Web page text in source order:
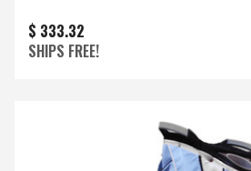
$ 333.32
SHIPS FREE!